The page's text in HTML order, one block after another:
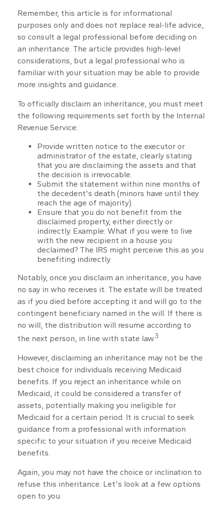
Remember, this article is for informational
purposes only and does not replace real-life advice,
so consult a legal professional before deciding on
an inheritance. The article provides high-level
considerations, but a legal professional who is
familiar with your situation may be able to provide
more insights and guidance.
To officially disclaim an inheritance, you must meet
the following requirements set forth by the Internal
Revenue Service:
Provide written notice to the executor or
administrator of the estate, clearly stating
that you are disclaiming the assets and that
the decision is irrevocable.
Submit the statement within nine months of
the decedent's death (minors have until they
reach the age of majority).
Ensure that you do not benefit from the
disclaimed property, either directly or
indirectly. Example: What if you were to live
with the new recipient in a house you
declaimed? The IRS might perceive this as you
benefiting indirectly.
Notably, once you disclaim an inheritance, you have
no say in who receives it. The estate will be treated
as if you died before accepting it and will go to the
contingent beneficiary named in the will. If there is
no will, the distribution will resume according to
the next person, in line with state law.3
However, disclaiming an inheritance may not be the
best choice for individuals receiving Medicaid
benefits. If you reject an inheritance while on
Medicaid, it could be considered a transfer of
assets, potentially making you ineligible for
Medicaid for a certain period. It is crucial to seek
guidance from a professional with information
specific to your situation if you receive Medicaid
benefits.
Again, you may not have the choice or inclination to
refuse this inheritance. Let's look at a few options
open to you.